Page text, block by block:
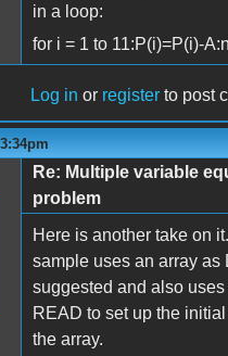
in a loop:
for i = 1 to 11:P(i)=P(i)-
Log in or register to post
Re: Multiple variable
problem
Here is another take on
sample uses an array as
suggested and also uses
READ to set up the
the array.